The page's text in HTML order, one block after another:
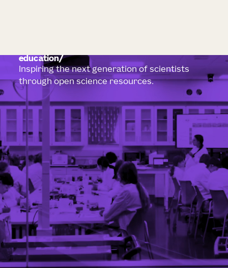
education
Inspiring the next generation of scientists
through open science resources.